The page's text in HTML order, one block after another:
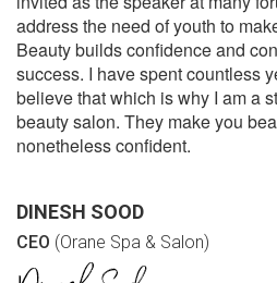
address the need of youth to
Beauty builds confidence and
success. I have spent countless
believe that which is why I am a
beauty salon. They make you
nonetheless confident.
DINESH SOOD
CEO (Orane Spa & Salon)